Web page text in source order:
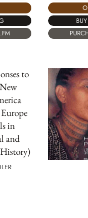
to
in
and